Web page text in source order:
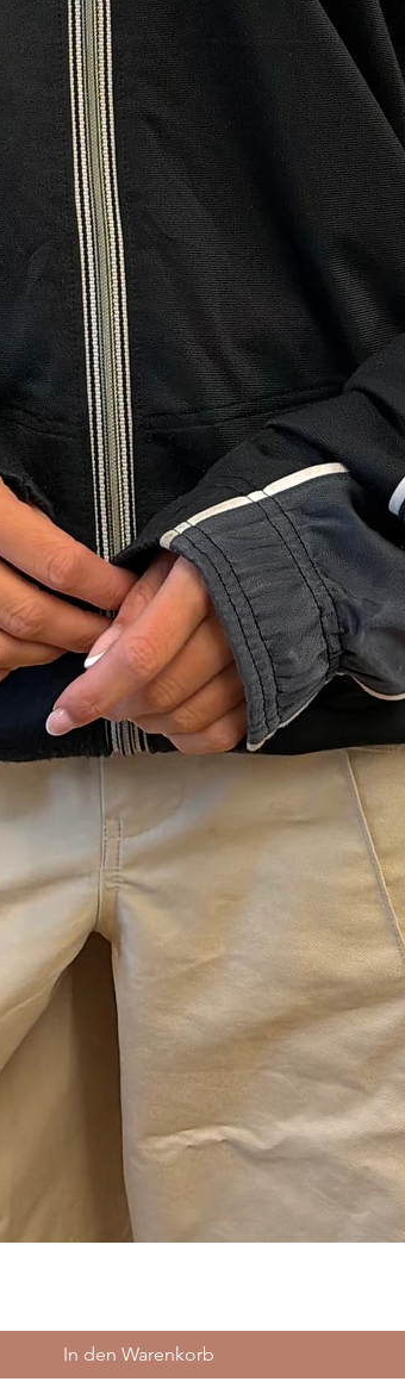
In den Warenkorb